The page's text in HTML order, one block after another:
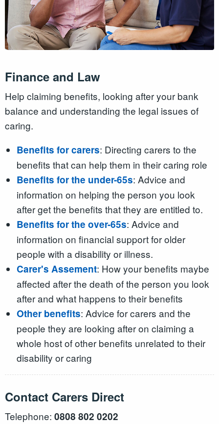
Finance and Law
Help claiming benefits, looking after your bank
balance and understanding the legal issues of
caring.
Benefits for carers: Directing carers to the
benefits that can help them in their caring role
Benefits for the under-65s: Advice and
information on helping the person you look
after get the benefits that they are entitled to.
Benefits for the over-65s: Advice and
information on financial support for older
people with a disability or illness.
Carer's Assement: How your benefits maybe
affected after the death of the person you look
after and what happens to their benefits
Other benefits: Advice for carers and the
people they are looking after on claiming a
whole host of other benefits unrelated to their
disability or caring
Contact Carers Direct
Telephone: 0808 802 0202